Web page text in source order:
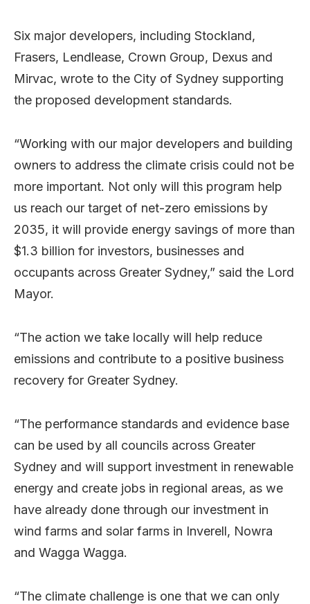
Six major developers, including Stockland,
Frasers, Lendlease, Crown Group, Dexus and
Mirvac, wrote to the City of Sydney supporting
the proposed development standards.
“Working with our major developers and building
owners to address the climate crisis could not be
more important. Not only will this program help
us reach our target of net-zero emissions by
2035, it will provide energy savings of more than
$1.3 billion for investors, businesses and
occupants across Greater Sydney,” said the Lord
Mayor.
“The action we take locally will help reduce
emissions and contribute to a positive business
recovery for Greater Sydney.
“The performance standards and evidence base
can be used by all councils across Greater
Sydney and will support investment in renewable
energy and create jobs in regional areas, as we
have already done through our investment in
wind farms and solar farms in Inverell, Nowra
and Wagga Wagga.
“The climate challenge is one that we can only